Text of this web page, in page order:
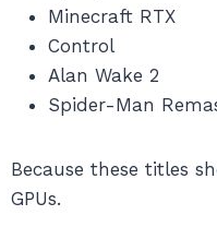
Minecraft RTX
Control
Alan Wake 2
Spider-Man
Because these titles
GPUs.